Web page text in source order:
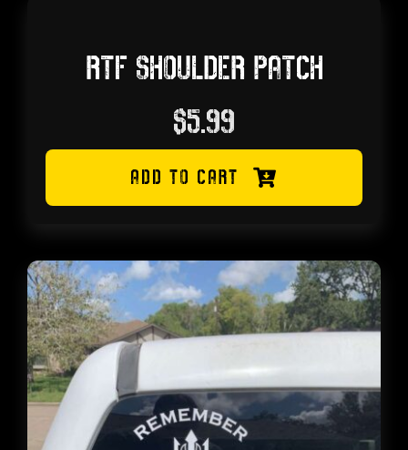
RTF SHOULDER PATCH
$5.99
ADD TO CART